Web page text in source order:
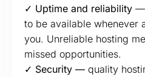
✓ Uptime and reliability —
to be available whenever
you. Unreliable hosting
missed opportunities.
✓ Security — quality